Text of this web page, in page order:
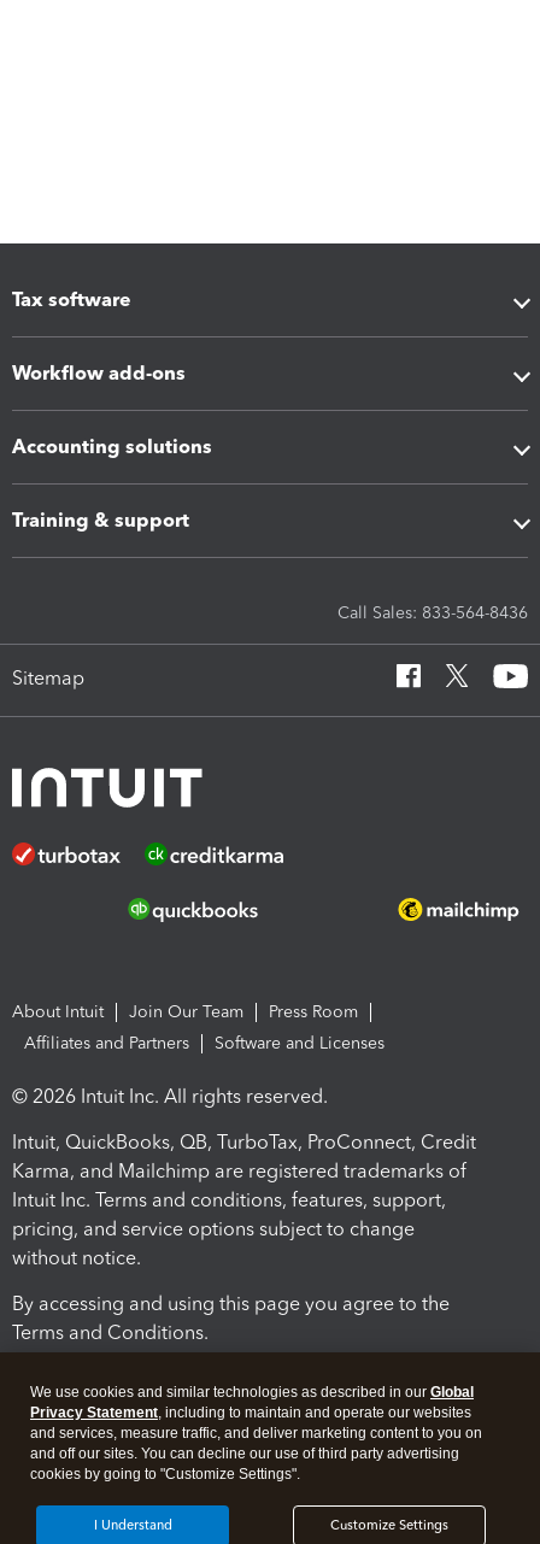
Tax software
Workflow add-ons
Accounting solutions
Training & support
Call Sales: 833-564-8436
Sitemap
About Intuit Join Our Team
Press Room
Affiliates and Partners
Software and Licenses
© 2026 Intuit Inc. All rights reserved.
Intuit, QuickBooks, QB, TurboTax, ProConnect, Credit
Karma, and Mailchimp are registered trademarks of
Intuit Inc. Terms and conditions, features, support,
pricing, and service options subject to change
without notice.
By accessing and using this page you agree to the
Terms and Conditions.
Legal Security
We use cookies and similar technologies as described in our Global
Privacy Statement, including to maintain and operate our websites
and services, measure traffic, and deliver marketing content to you on
and off our sites. You can decline our use of third party advertising
cookies by going to "Customize Settings".
Customize Settings
I Understand